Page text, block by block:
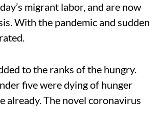
migrant labor, and are now
With the pandemic and sudden
to the ranks of the hungry.
five were dying of hunger
already. The novel coronavirus